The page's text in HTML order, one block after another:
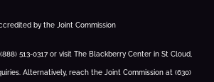
by the Joint Commission
513-0317 or visit The Blackberry Center in St Cloud,
Alternatively, reach the Joint Commission at (630)